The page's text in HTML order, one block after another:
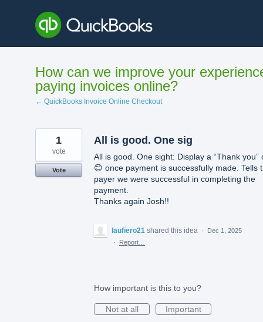
content
How can we improve your
paying invoices online?
← QuickBooks Invoice Online Checkout
All is good. One sig
All is good. One sight: Display a “Thank you”
😊 once payment is successfully made. Tells
payer we were successful in completing the
payment.
Thanks again Josh!!
1
vote
Vote
laufiero21 shared this idea ·
Dec 1, 2025
·
Report…
How important is this to you?
Not at all
Important